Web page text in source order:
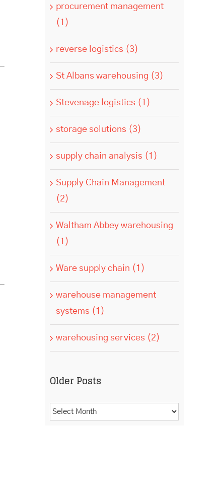
procurement management
(1)
reverse logistics (3)
St Albans warehousing (3)
Stevenage logistics (1)
storage solutions (3)
supply chain analysis (1)
Supply Chain Management
(2)
Waltham Abbey warehousing
(1)
Ware supply chain (1)
warehouse management
systems (1)
warehousing services (2)
Older Posts
Older